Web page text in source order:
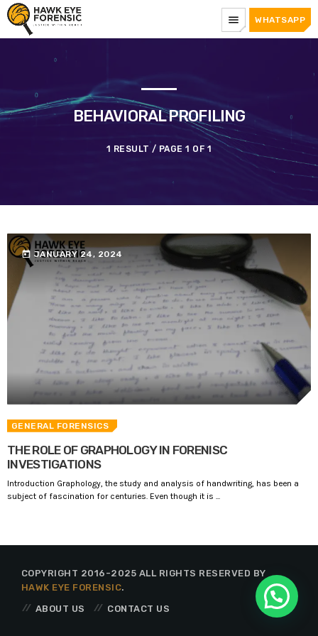
menu WHATSAPP
BEHAVIORAL PROFILING
1 RESULT / PAGE 1 OF 1
today JANUARY 24, 2024
GENERAL FORENSICS
THE ROLE OF GRAPHOLOGY IN FORENISC
INVESTIGATIONS
Introduction Graphology, the study and analysis of handwriting, has been a
subject of fascination for centuries. Even though it is ...
COPYRIGHT 2016-2025 ALL RIGHTS RESERVED BY
HAWK EYE FORENSIC.
ABOUT US
CONTACT US